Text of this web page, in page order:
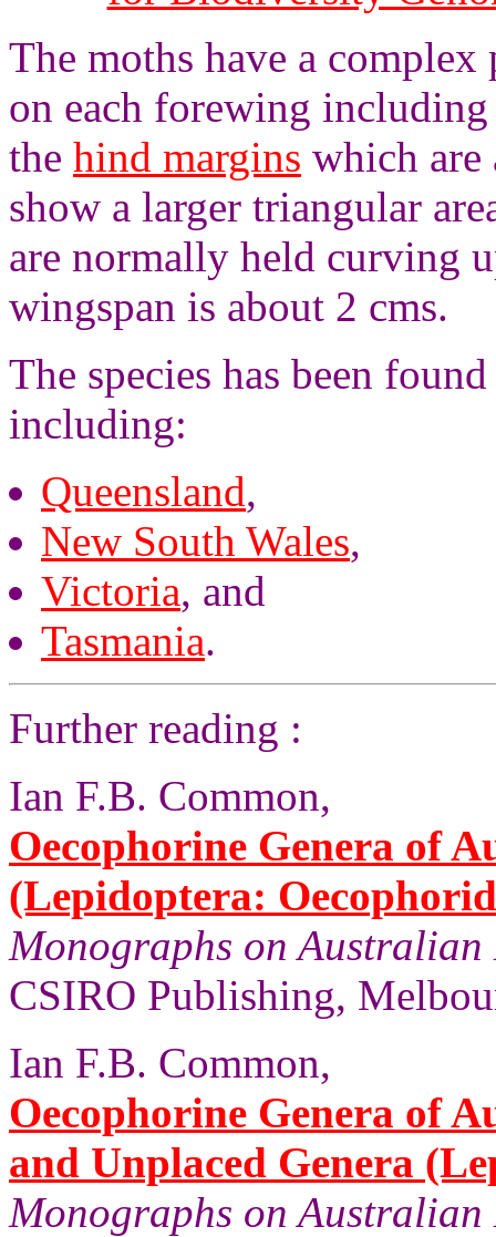
The moths have a
on each forewing
the hind margins which are
show a larger triangular
are normally held curving
wingspan is about 2 cms.
The species has been
including:
Queensland,
New South Wales,
Victoria, and
Tasmania.
Further reading :
Ian F.B. Common,
Oecophorine Genera of
(Lepidoptera:
Monographs on Australian
CSIRO Publishing,
Ian F.B. Common,
Oecophorine Genera of
and Unplaced Genera
Monographs on Australian